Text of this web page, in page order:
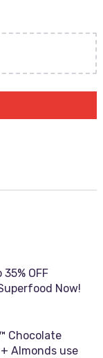
OFF
Now!
Chocolate
Almonds use